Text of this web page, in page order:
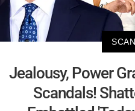
Jealousy, Power
Scandals!